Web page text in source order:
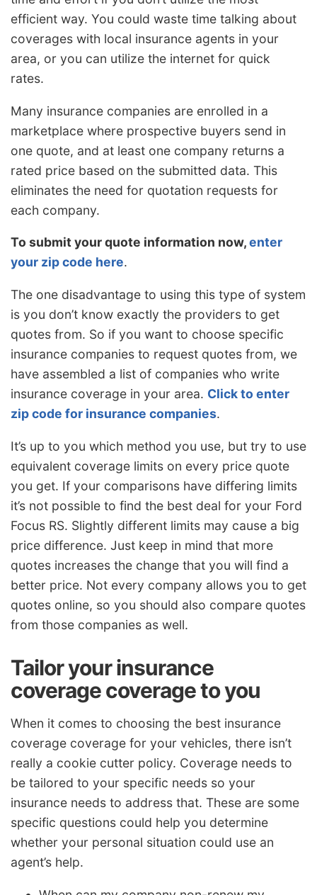
efficient way. You could waste time talking about
coverages with local insurance agents in your
area, or you can utilize the internet for quick
rates.
Many insurance companies are enrolled in a
marketplace where prospective buyers send in
one quote, and at least one company returns a
rated price based on the submitted data. This
eliminates the need for quotation requests for
each company.
To submit your quote information now,enter
your zip code here.
The one disadvantage to using this type of system
is you don’t know exactly the providers to get
quotes from. So if you want to choose specific
insurance companies to request quotes from, we
have assembled a list of companies who write
insurance coverage in your area. Click to enter
zip code for insurance companies.
It’s up to you which method you use, but try to use
equivalent coverage limits on every price quote
you get. If your comparisons have differing limits
it’s not possible to find the best deal for your Ford
Focus RS. Slightly different limits may cause a big
price difference. Just keep in mind that more
quotes increases the change that you will find a
better price. Not every company allows you to get
quotes online, so you should also compare quotes
from those companies as well.
Tailor your insurance
coverage coverage to you
When it comes to choosing the best insurance
coverage coverage for your vehicles, there isn’t
really a cookie cutter policy. Coverage needs to
be tailored to your specific needs so your
insurance needs to address that. These are some
specific questions could help you determine
whether your personal situation could use an
agent’s help.